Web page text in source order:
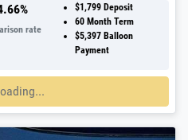
%
rate
$1,799 Deposit
60Month Term
$5,397Balloon
Payment